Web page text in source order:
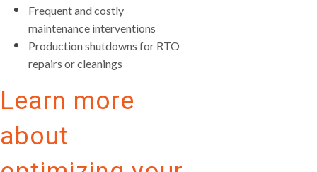
Frequent and costly
maintenance interventions
Production shutdowns for RTO
repairs or cleanings
Learn more
about